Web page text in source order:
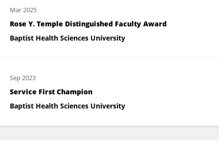
Mar 2025
Rose Y. Temple Distinguished Faculty Award
Baptist Health Sciences University
Sep 2023
Service First Champion
Baptist Health Sciences University